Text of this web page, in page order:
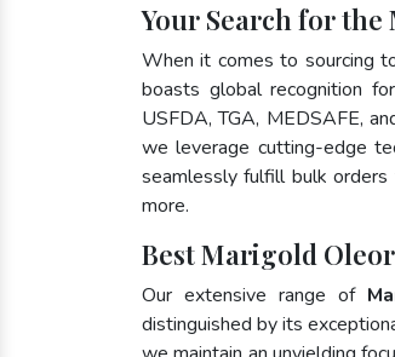
Your Search for
When it comes to sourcing
boasts global recognition
USFDA, TGA, MEDSAFE,
we leverage cutting-edge
seamlessly fulfill bulk orders
more.
Best Marigold
Our extensive range of
distinguished by its